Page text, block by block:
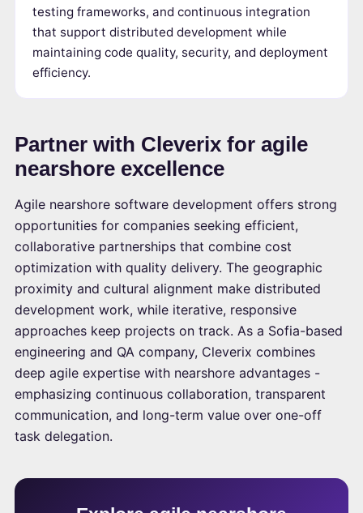
testing frameworks, and continuous integration
that support distributed development while
maintaining code quality, security, and deployment
efficiency.
Partner with Cleverix for agile
nearshore excellence
Agile nearshore software development offers strong
opportunities for companies seeking efficient,
collaborative partnerships that combine cost
optimization with quality delivery. The geographic
proximity and cultural alignment make distributed
development work, while iterative, responsive
approaches keep projects on track. As a Sofia-based
engineering and QA company, Cleverix combines
deep agile expertise with nearshore advantages -
emphasizing continuous collaboration, transparent
communication, and long-term value over one-off
task delegation.